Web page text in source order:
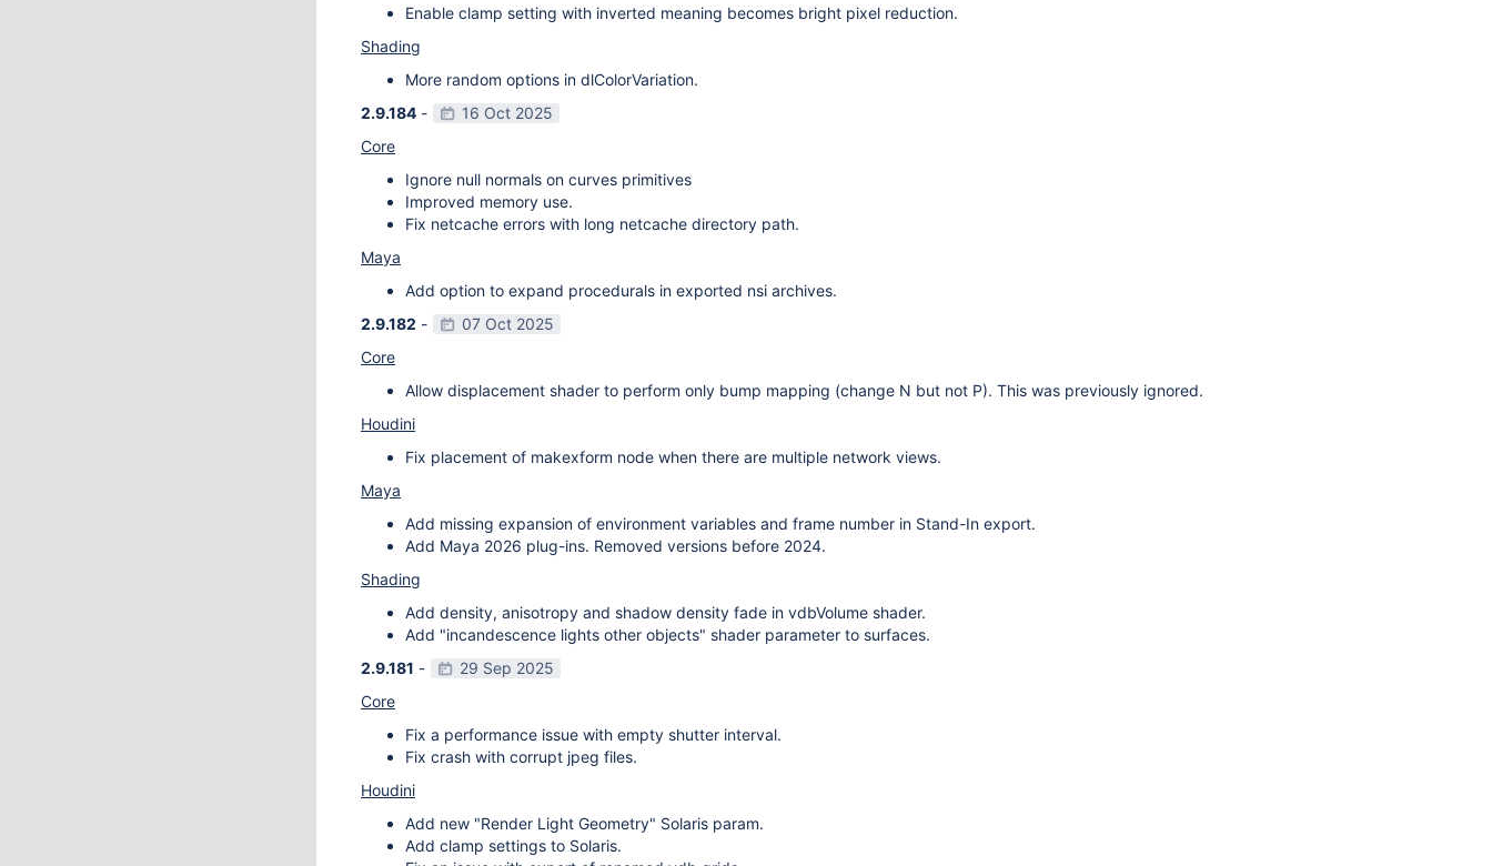
Enable clamp setting with inverted meaning becomes bright pixel reduction.
Shading
More random options in dlColorVariation.
2.9.184 -
16 Oct 2025
Core
Ignore null normals on curves primitives
Improved memory use.
Fix netcache errors with long netcache directory path.
Maya
Add option to expand procedurals in exported nsi archives.
2.9.182 -
07 Oct 2025
Core
Allow displacement shader to perform only bump mapping (change N but not P). This was previously ignored.
Houdini
Fix placement of makexform node when there are multiple network views.
Maya
Add missing expansion of environment variables and frame number in Stand-In export.
Add Maya 2026 plug-ins. Removed versions before 2024.
Shading
Add density, anisotropy and shadow density fade in vdbVolume shader.
Add "incandescence lights other objects" shader parameter to surfaces.
2.9.181 -
29 Sep 2025
Core
Fix a performance issue with empty shutter interval.
Fix crash with corrupt jpeg files.
Houdini
Add new "Render Light Geometry" Solaris param.
Add clamp settings to Solaris.